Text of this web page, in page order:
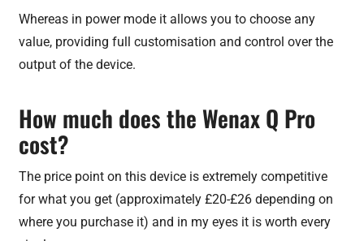
Whereas in power mode it allows you to choose any
value, providing full customisation and control over the
output of the device.
How much does the Wenax Q Pro
cost?
The price point on this device is extremely competitive
for what you get (approximately £20-£26 depending on
where you purchase it) and in my eyes it is worth every